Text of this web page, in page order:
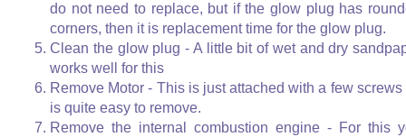
do not need to replace, but if the glow plug has
corners, then it is replacement time for the glow plug.
Clean the glow plug - A little bit of wet and dry
works well for this
Remove Motor - This is just attached with a few screws
is quite easy to remove.
Remove the internal combustion engine - For this